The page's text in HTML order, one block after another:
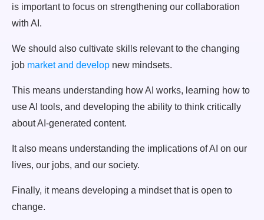
is important to focus on strengthening our collaboration
with AI.
We should also cultivate skills relevant to the changing
job market and develop new mindsets.
This means understanding how AI works, learning how to
use AI tools, and developing the ability to think critically
about AI-generated content.
It also means understanding the implications of AI on our
lives, our jobs, and our society.
Finally, it means developing a mindset that is open to
change.